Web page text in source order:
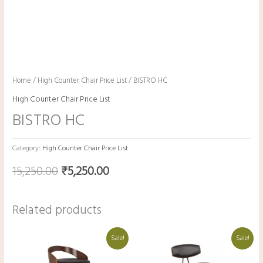
Home / High Counter Chair Price List/ BISTRO HC
High Counter Chair Price List
BISTRO HC
Category: High Counter Chair Price List
15,250.00₹5,250.00
Related products
Sale!
price
was:
is:
Sale!
price
was:
price
is: